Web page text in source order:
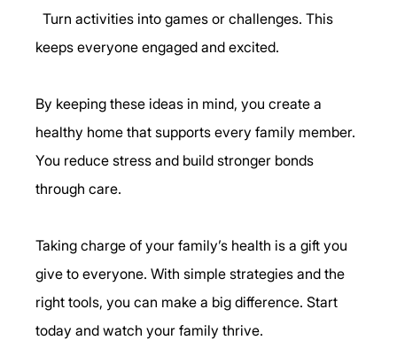
  Turn activities into games or challenges. This
keeps everyone engaged and excited.
By keeping these ideas in mind, you create a
healthy home that supports every family member.
You reduce stress and build stronger bonds
through care.
Taking charge of your family’s health is a gift you
give to everyone. With simple strategies and the
right tools, you can make a big difference. Start
today and watch your family thrive.